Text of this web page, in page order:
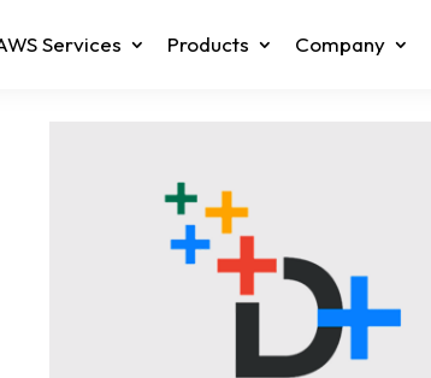
Services Products Company